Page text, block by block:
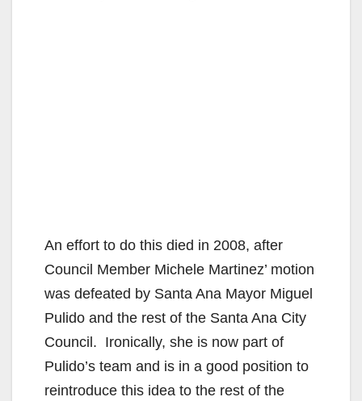
An effort to do this died in 2008, after
Council Member Michele Martinez’ motion
was defeated by Santa Ana Mayor Miguel
Pulido and the rest of the Santa Ana City
Council. Ironically, she is now part of
Pulido’s team and is in a good position to
reintroduce this idea to the rest of the